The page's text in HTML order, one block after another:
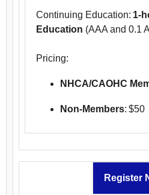
Continuing Education: 1-
Education (AAA and 0.1
Pricing:
NHCA/CAOHC
Non-Members: $50
Register